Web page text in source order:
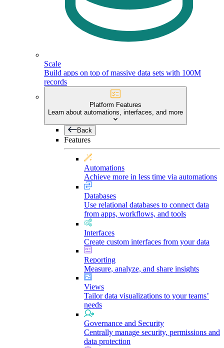
Scale
Build apps on top of massive data sets with 100M
records
Platform Features
Learn about automations, interfaces, and more
Back
Features
Automations
Achieve more in less time via automations
Databases
Use relational databases to connect data
from apps, workflows, and tools
Interfaces
Create custom interfaces from your data
Reporting
Measure, analyze, and share insights
Views
Tailor data visualizations to your teams’
needs
Governance and Security
Centrally manage security, permissions and
data protection